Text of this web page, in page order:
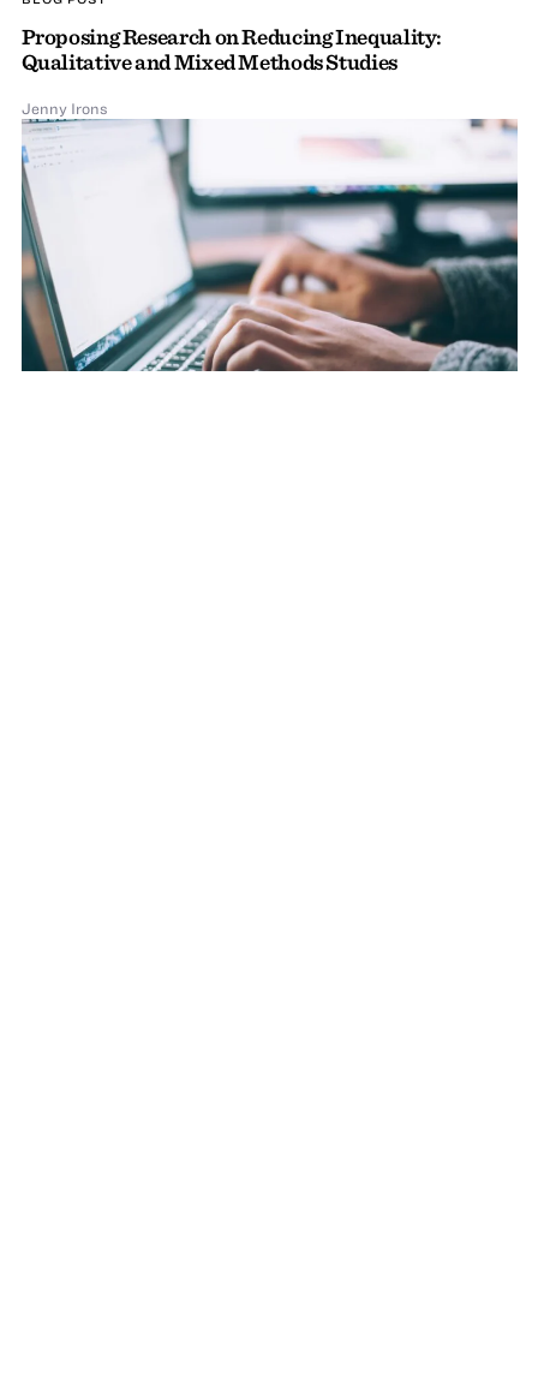
Proposing Research on Reducing Inequality:
Qualitative and Mixed Methods Studies
Jenny Irons